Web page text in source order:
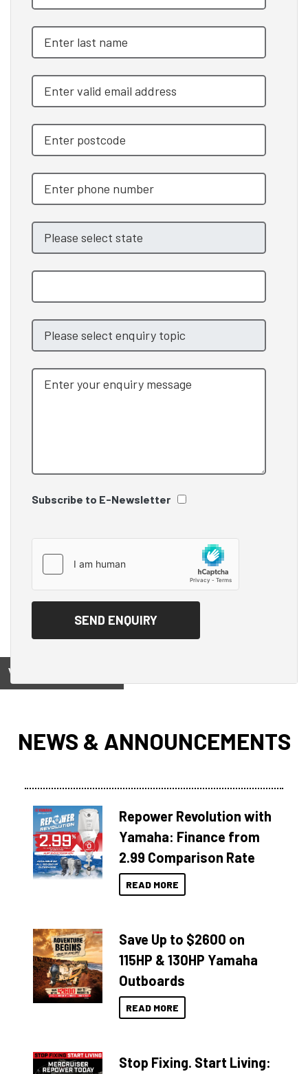
Subscribe to E-Newsletter
View on
NEWS & ANNOUNCEMENTS
Repower Revolution with
Yamaha: Finance from
2.99 Comparison Rate
READ MORE
Save Up to $2600 on
115HP & 130HP Yamaha
Outboards
READ MORE
Stop Fixing. Start Living: